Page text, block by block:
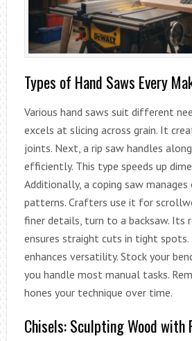
Types of Hand Saws Every
Various hand saws suit different
excels at slicing across grain. It
joints. Next, a rip saw handles
efficiently. This type speeds up
Additionally, a coping saw
patterns. Crafters use it for
finer details, turn to a backsaw. Its
ensures straight cuts in tight spots.
enhances versatility. Stock your
you handle most manual tasks.
hones your technique over time.
Chisels: Sculpting Wood with